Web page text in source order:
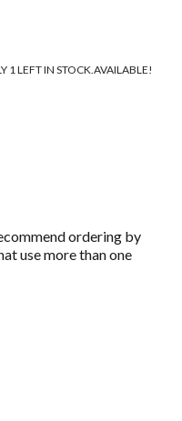
1 LEFT IN STOCK. AVAILABLE!
ordering by
use more than one